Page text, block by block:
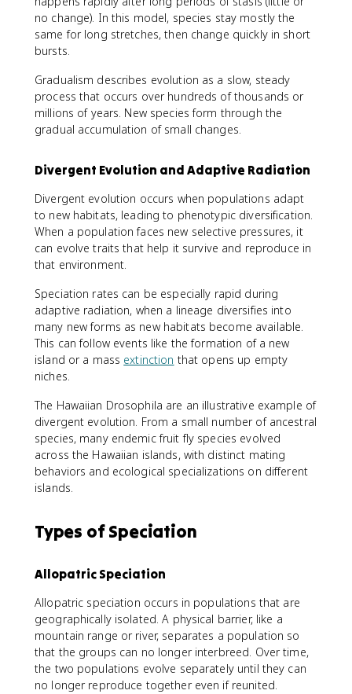
no change). In this model, species stay mostly the
same for long stretches, then change quickly in short
bursts.
Gradualism describes evolution as a slow, steady
process that occurs over hundreds of thousands or
millions of years. New species form through the
gradual accumulation of small changes.
Divergent Evolution and Adaptive Radiation
Divergent evolution occurs when populations adapt
to new habitats, leading to phenotypic diversification.
When a population faces new selective pressures, it
can evolve traits that help it survive and reproduce in
that environment.
Speciation rates can be especially rapid during
adaptive radiation, when a lineage diversifies into
many new forms as new habitats become available.
This can follow events like the formation of a new
island or a mass extinction that opens up empty
niches.
The Hawaiian Drosophila are an illustrative example of
divergent evolution. From a small number of ancestral
species, many endemic fruit fly species evolved
across the Hawaiian islands, with distinct mating
behaviors and ecological specializations on different
islands.
Types of Speciation
Allopatric Speciation
Allopatric speciation occurs in populations that are
geographically isolated. A physical barrier, like a
mountain range or river, separates a population so
that the groups can no longer interbreed. Over time,
the two populations evolve separately until they can
no longer reproduce together even if reunited.